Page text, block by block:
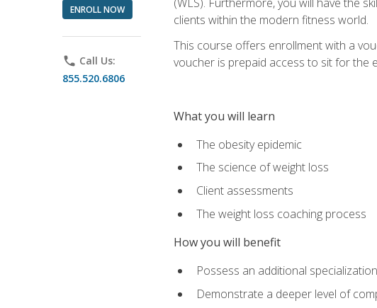
ENROLL NOW
phone Call Us:
855.520.6806
clients within the modern fitness world.
This course offers enrollment with a
voucher is prepaid access to sit for the
What you will learn
The obesity epidemic
The science of weight loss
Client assessments
The weight loss coaching process
How you will benefit
Possess an additional
Demonstrate a deeper level of